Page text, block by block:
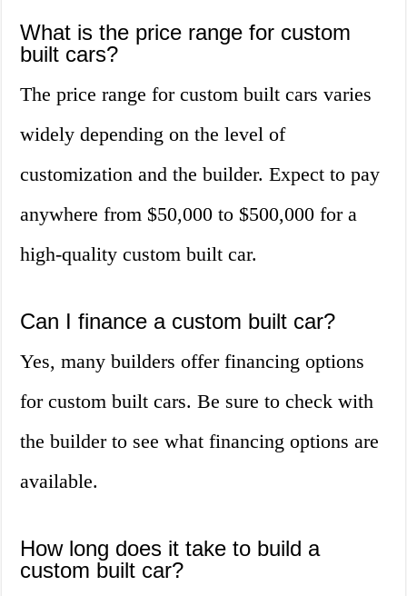
What is the price range for custom
built cars?
The price range for custom built cars varies
widely depending on the level of
customization and the builder. Expect to pay
anywhere from $50,000 to $500,000 for a
high-quality custom built car.
Can I finance a custom built car?
Yes, many builders offer financing options
for custom built cars. Be sure to check with
the builder to see what financing options are
available.
How long does it take to build a
custom built car?